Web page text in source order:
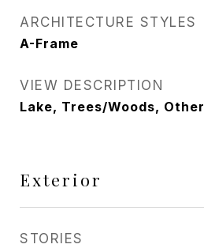
ARCHITECTURE STYLES
A-Frame
VIEW DESCRIPTION
Lake, Trees/Woods, Other
Exterior
STORIES